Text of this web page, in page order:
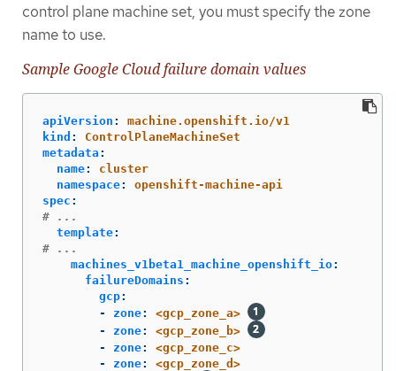
control plane machine set, you must specify the zone
name to use.
Sample Google Cloud failure domain values
apiVersion :
machine.openshift.io/v1
kind :
ControlPlaneMachineSet
metadata :
name:
cluster
namespace:
openshift-machine-api
spec :
# ...
template:
# ...
machines_v1beta1_machine_openshift_io:
failureDomains :
gcp:
-
zone:
<gcp_zone_a>
-
zone:
<gcp_zone_b>
-
zone:
<gcp_zone_c>
-
zone:
<gcp_zone_d>